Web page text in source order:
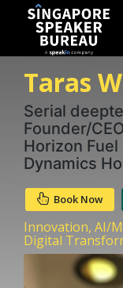
Taras
Serial
Founder/
Horizon
Dynamics
Book Now
Innovation, AI/
Digital